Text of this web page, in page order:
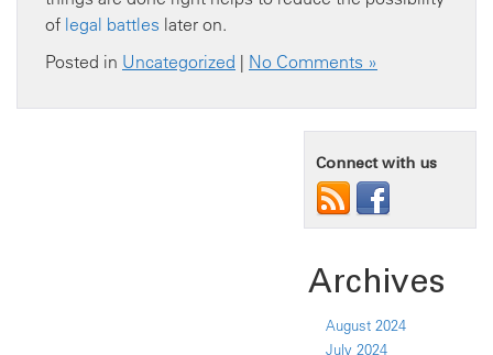
of legal battles later on.
Posted in Uncategorized | No Comments »
Connect with us
Archives
August 2024
July 2024